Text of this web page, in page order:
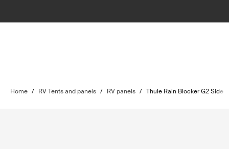
Home / RV Tents and panels / RV panels / Thule Rain Blocker G2 Side